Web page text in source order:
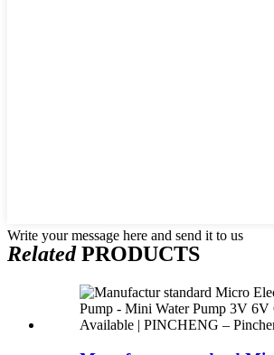
Write your message here and send it to us
RelatedPRODUCTS